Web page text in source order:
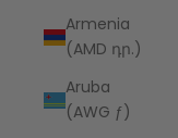
Armenia
(AMD դր.)
Aruba
(AWG ƒ)